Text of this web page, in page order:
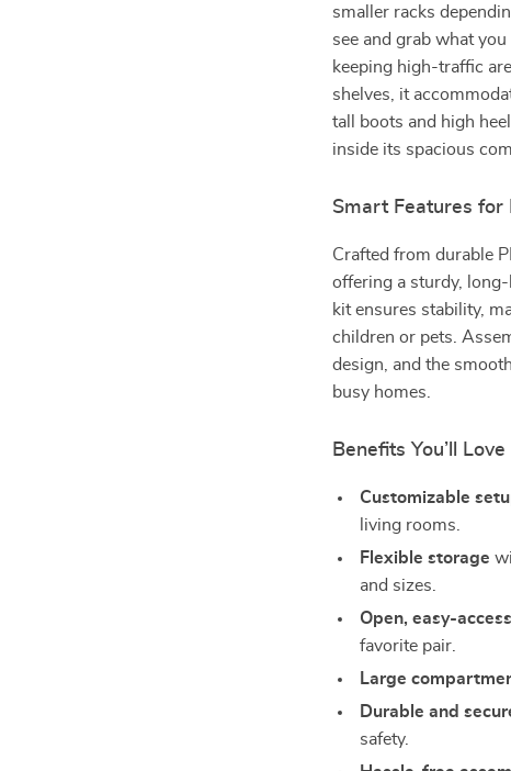
smaller racks
see and grab what
keeping high-traffic
shelves, it
tall boots and high
inside its spacious
Smart Features for
Crafted from durable
offering a sturdy,
kit ensures stability,
children or pets.
design, and the
busy homes.
Benefits You’ll Love
Customizable
living rooms.
Flexible storage
and sizes.
Open, easy-
favorite pair.
Large
Durable and
safety.